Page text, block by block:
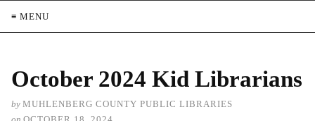
≡ MENU
October 2024 Kid Librarians
by MUHLENBERG COUNTY PUBLIC LIBRARIES